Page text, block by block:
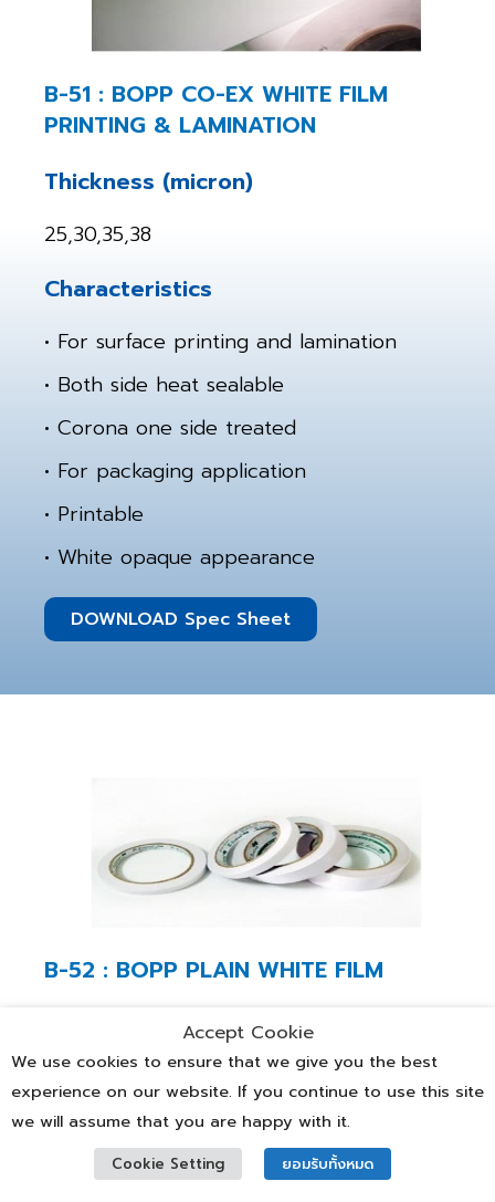
B-51 : BOPP CO-EX WHITE FILM
PRINTING & LAMINATION
Thickness (micron)
25,30,35,38
Characteristics
• For surface printing and lamination
• Both side heat sealable
• Corona one side treated
• For packaging application
• Printable
• White opaque appearance
DOWNLOAD Spec Sheet
B-52 : BOPP PLAIN WHITE FILM
Thickness (micron)
25,28,38,40
Characteristics
• For adhesive tape application
Accept Cookie
We use cookies to ensure that we give you the best
experience on our website. If you continue to use this site
we will assume that you are happy with it.
Cookie Setting ยอมรับทั้งหมด